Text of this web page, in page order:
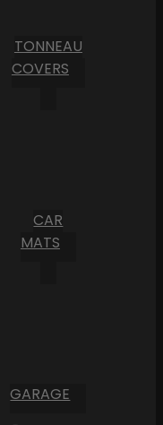
TONNEAU
COVERS
CAR
MATS
GARAGE